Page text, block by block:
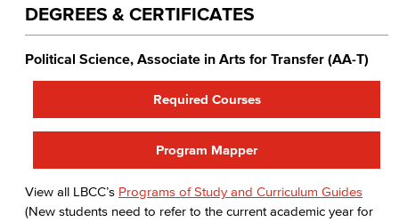
DEGREES & CERTIFICATES
Political Science, Associate in Arts for Transfer (AA-T)
Required Courses
Program Mapper
View all LBCC’s Programs of Study and Curriculum Guides
(New students need to refer to the current academic year for